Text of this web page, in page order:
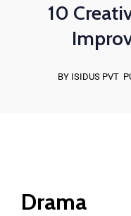
10
BY ISIDUS PVT
Drama